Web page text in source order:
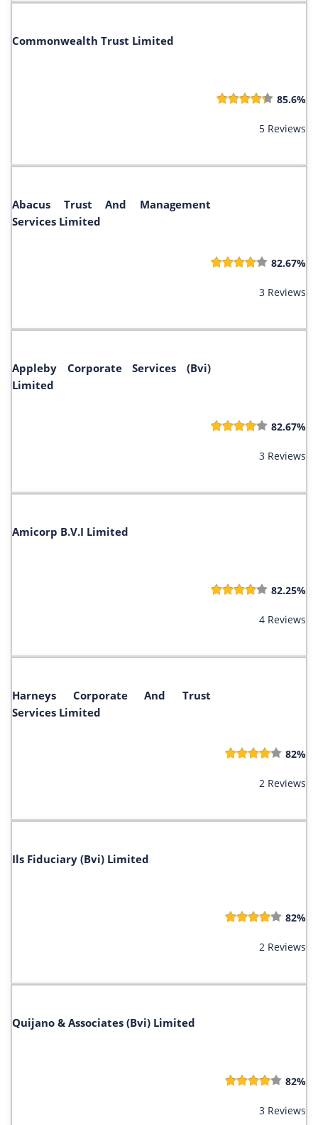
Commonwealth Trust Limited
85.6%
5 Reviews
Abacus Trust And Management
Services Limited
82.67%
3 Reviews
Appleby Corporate Services (Bvi)
Limited
82.67%
3 Reviews
Amicorp B.V.I Limited
82.25%
4 Reviews
Harneys Corporate And Trust
Services Limited
82%
2 Reviews
Ils Fiduciary (Bvi) Limited
82%
2 Reviews
Quijano & Associates (Bvi) Limited
82%
3 Reviews